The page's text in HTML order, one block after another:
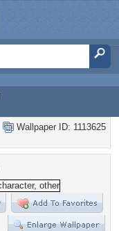
Wallpaper ID: 1113625